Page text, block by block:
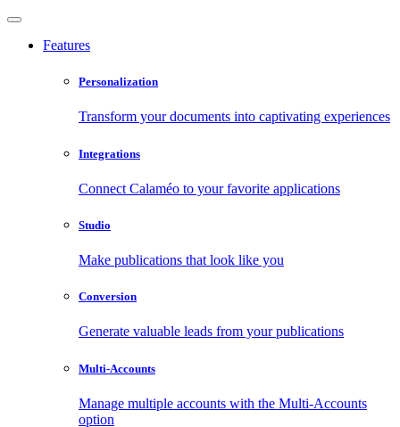
Features
Personalization
Transform your documents into captivating experiences
Integrations
Connect Calaméo to your favorite applications
Studio
Make publications that look like you
Conversion
Generate valuable leads from your publications
Multi-Accounts
Manage multiple accounts with the Multi-Accounts
option